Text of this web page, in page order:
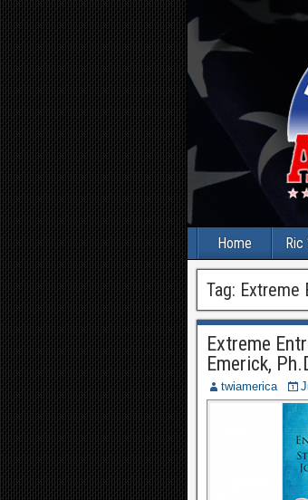
Home Ric
Tag: Extreme
Extreme
Emerick,
twiamerica